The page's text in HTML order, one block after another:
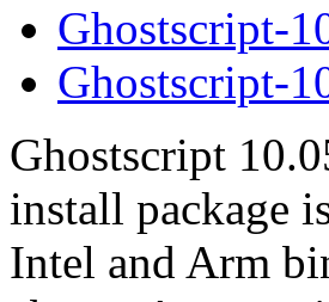
Ghostscript-
Ghostscript-
Ghostscript
install package
Intel and Arm